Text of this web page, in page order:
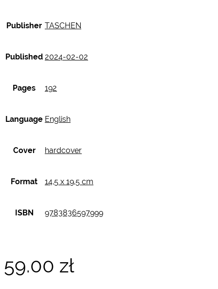
Publisher TASCHEN
Published 2024-02-02
Pages 192
Language English
Cover hardcover
Format 14,5 x 19,5 cm
ISBN 9783836597999
59.00 zł